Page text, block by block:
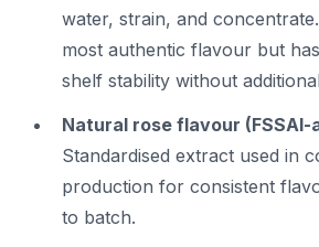
water, strain, and
most authentic flavour but
shelf stability without
Natural rose flavour (FSSAI-
Standardised extract used in
production for consistent
to batch.